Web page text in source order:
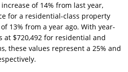
of 14% from last year,
for a residential-class property
13% from a year ago. With year-
at $720,492 for residential and
these values represent a 25% and